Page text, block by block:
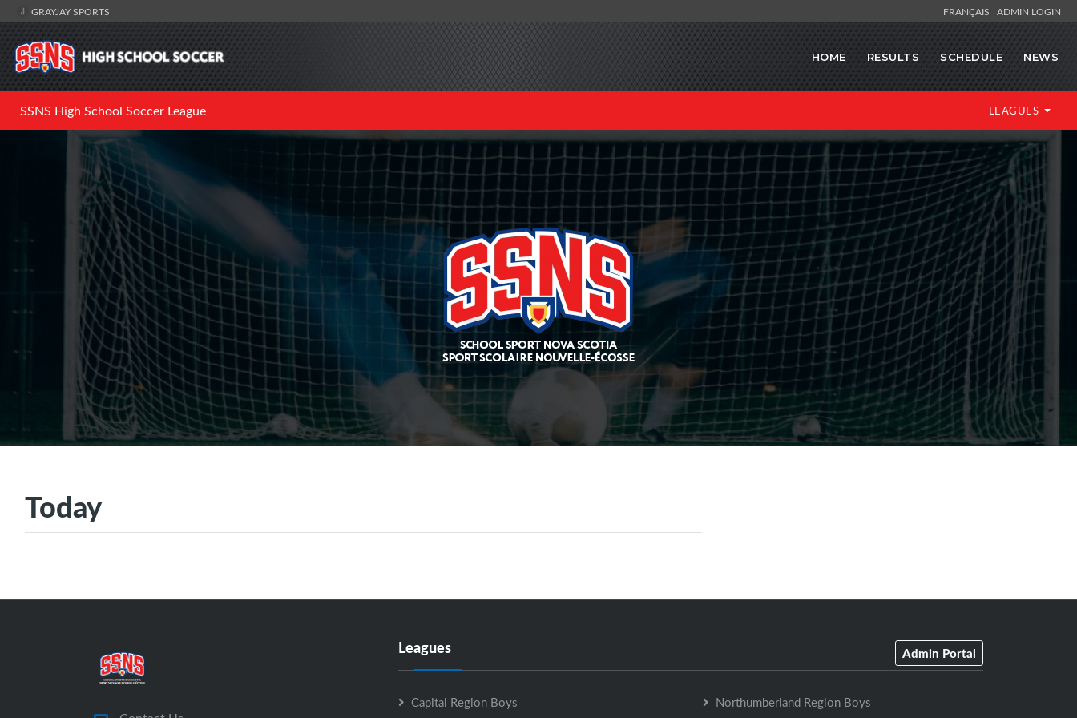
GRAYJAY SPORTS FRANÇAIS ADMIN LOGIN
HOME RESULTS SCHEDULE NEWS
SSNS High School Soccer League LEAGUES
Today
Leagues Admin Portal
Capital Region Boys Northumberland Region Boys